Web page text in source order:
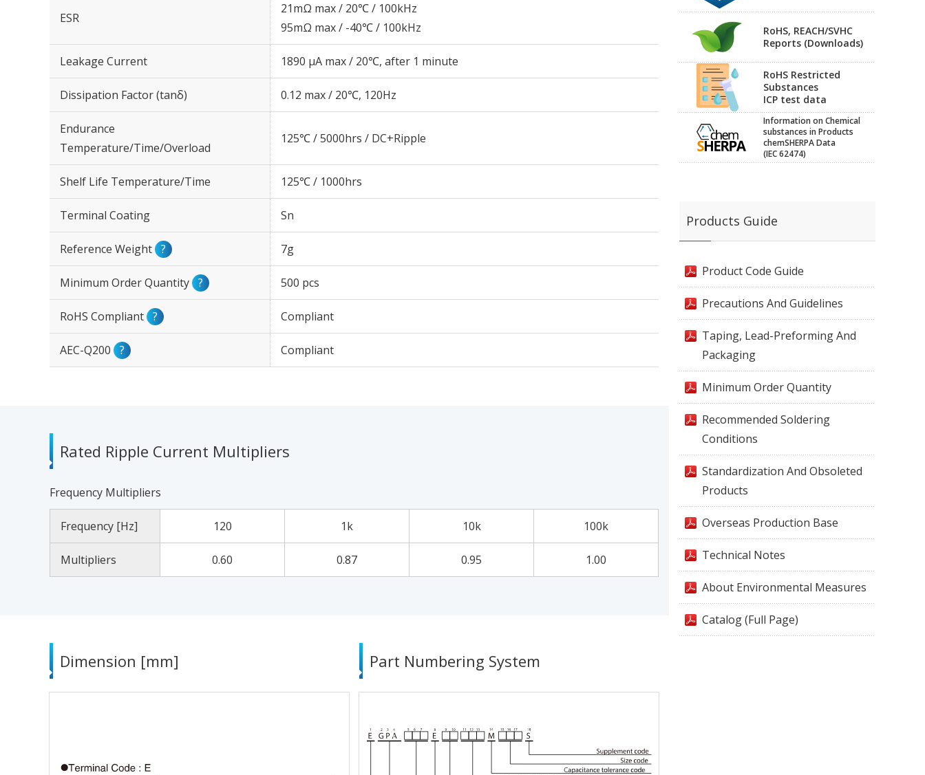
ESR
21mΩ max / 20℃ / 100kHz
95mΩ max / -40℃ / 100kHz
Leakage Current 1890 μA max / 20℃, after 1 minute
Dissipation Factor (tanδ) 0.12 max / 20℃, 120Hz
Endurance
Temperature/Time/Overload
125℃ / 5000hrs / DC+Ripple
Shelf Life Temperature/Time 125℃ / 1000hrs
Terminal Coating Sn
Reference Weight ? 7g
Minimum Order Quantity ? 500 pcs
RoHS Compliant ? Compliant
AEC-Q200 ? Compliant
Rated Ripple Current Multipliers
Frequency Multipliers
Frequency [Hz] 120 1k 10k 100k
Multipliers 0.60 0.87 0.95 1.00
Dimension [mm] Part Numbering System
RoHS, REACH/SVHC
Reports (Downloads)
RoHS Restricted
Substances
ICP test data
Information on Chemical
substances in Products
chemSHERPA Data
(IEC 62474)
Products Guide
Product Code Guide
Precautions And Guidelines
Taping, Lead-Preforming And
Packaging
Minimum Order Quantity
Recommended Soldering
Conditions
Standardization And Obsoleted
Products
Overseas Production Base
Technical Notes
About Environmental Measures
Catalog (Full Page)